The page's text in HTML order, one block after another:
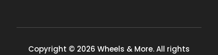
Copyright © 2026 Wheels & More. All rights